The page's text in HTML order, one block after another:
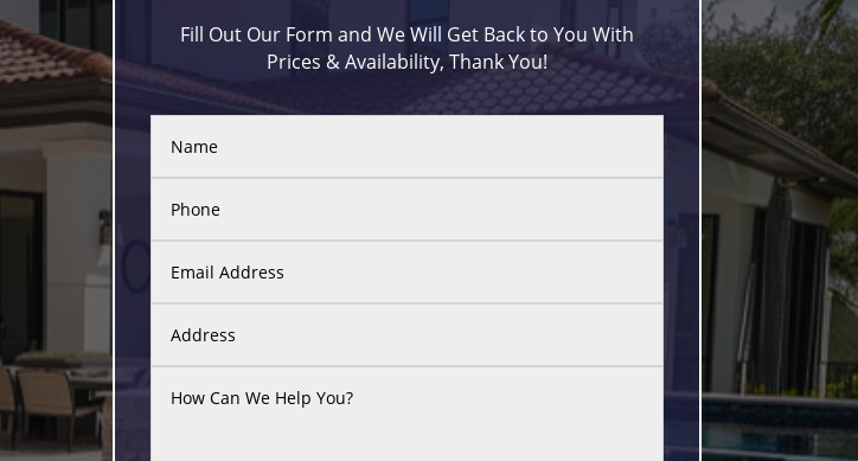
Fill Out Our Form and We Will Get Back to You With
Prices & Availability, Thank You!